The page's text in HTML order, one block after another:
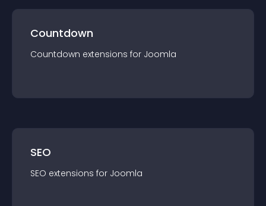
Countdown
Countdown extensions for Joomla
SEO
SEO extensions for Joomla